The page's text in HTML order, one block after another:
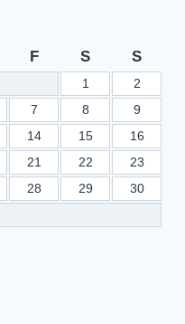
F S S
1
2
7 8
9
14 15
16
21 22
23
28 29
30